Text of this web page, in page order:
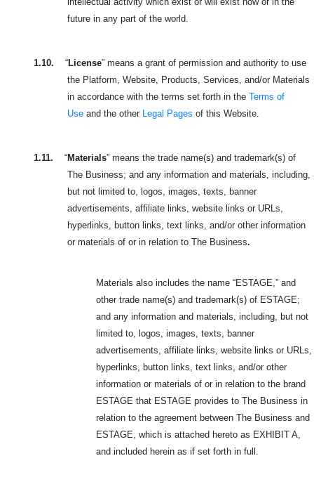
future in any part of the world.
1.10. “License” means a grant of permission and authority to use
the Platform, Website, Products, Services, and/or Materials
in accordance with the terms set forth in the Terms of
Use and the other Legal Pages of this Website.
1.11. “Materials” means the trade name(s) and trademark(s) of
The Business; and any information and materials, including,
but not limited to, logos, images, texts, banner
advertisements, affiliate links, website links or URLs,
hyperlinks, button links, text links, and/or other information
or materials of or in relation to The Business.
Materials also includes the name “ESTAGE,” and
other trade name(s) and trademark(s) of ESTAGE;
and any information and materials, including, but not
limited to, logos, images, texts, banner
advertisements, affiliate links, website links or URLs,
hyperlinks, button links, text links, and/or other
information or materials of or in relation to the brand
ESTAGE that ESTAGE provides to The Business in
relation to the agreement between The Business and
ESTAGE, which is attached hereto as EXHIBIT A,
and included herein as if set forth in full.